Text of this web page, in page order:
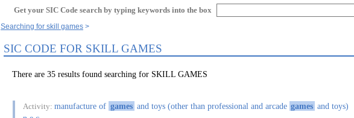
Get your SIC Code search by typing keywords into the box
Searching for skill games
SIC CODE FOR SKILL GAMES
There are 35 results found searching for SKILL GAMES
Activity: manufacture of games and toys (other than professional and arcade games and toys)